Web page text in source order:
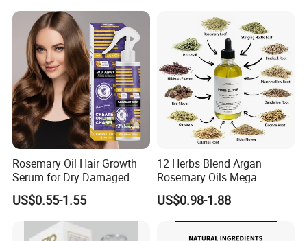
Rosemary Oil Hair Growth
Serum for Dry Damaged
Thickening Ingrown Hair
Treatment Reduce Hair Loss
Herbal Oil Scalp Oil
US$0.55-1.55
12 Herbs Blend Argan
Rosemary Oils Mega
Growth Elixir Natural
Organic Hair Treatment
Rosemary Oil for Hair
Growth
US$0.98-1.88